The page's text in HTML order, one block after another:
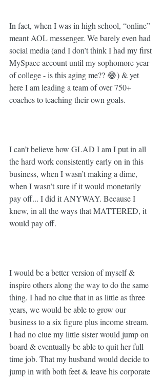
In fact, when I was in high school, “online”
meant AOL messenger. We barely even had
social media (and I don’t think I had my first
MySpace account until my sophomore year
of college - is this aging me?? 😂) & yet
here I am leading a team of over 750+
coaches to teaching their own goals. ⁣
I can’t believe how GLAD I am I put in all
the hard work consistently early on in this
business, when I wasn’t making a dime,
when I wasn’t sure if it would monetarily
pay off... I did it ANYWAY. Because I
knew, in all the ways that MATTERED, it
would pay off.
I would be a better version of myself &
inspire others along the way to do the same
thing. I had no clue that in as little as three
years, we would be able to grow our
business to a six figure plus income stream.
I had no clue my little sister would jump on
board & eventually be able to quit her full
time job. That my husband would decide to
jump in with both feet & leave his corporate